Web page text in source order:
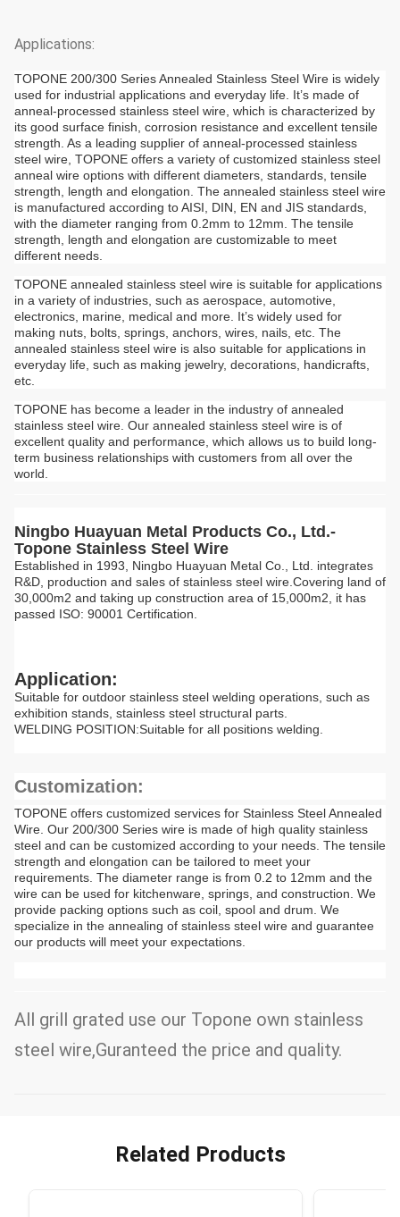
Applications:
TOPONE 200/300 Series Annealed Stainless Steel Wire is widely
used for industrial applications and everyday life. It’s made of
anneal-processed stainless steel wire, which is characterized by
its good surface finish, corrosion resistance and excellent tensile
strength. As a leading supplier of anneal-processed stainless
steel wire, TOPONE offers a variety of customized stainless steel
anneal wire options with different diameters, standards, tensile
strength, length and elongation. The annealed stainless steel wire
is manufactured according to AISI, DIN, EN and JIS standards,
with the diameter ranging from 0.2mm to 12mm. The tensile
strength, length and elongation are customizable to meet
different needs.
TOPONE annealed stainless steel wire is suitable for applications
in a variety of industries, such as aerospace, automotive,
electronics, marine, medical and more. It’s widely used for
making nuts, bolts, springs, anchors, wires, nails, etc. The
annealed stainless steel wire is also suitable for applications in
everyday life, such as making jewelry, decorations, handicrafts,
etc.
TOPONE has become a leader in the industry of annealed
stainless steel wire. Our annealed stainless steel wire is of
excellent quality and performance, which allows us to build long-
term business relationships with customers from all over the
world.
Ningbo Huayuan Metal Products Co., Ltd.-
Topone Stainless Steel Wire
Established in 1993, Ningbo Huayuan Metal Co., Ltd. integrates
R&D, production and sales of stainless steel wire.Covering land of
30,000m2 and taking up construction area of 15,000m2, it has
passed ISO: 90001 Certification.
Application:
Suitable for outdoor stainless steel welding operations, such as
exhibition stands, stainless steel structural parts.
WELDING POSITION:Suitable for all positions welding.
Customization:
TOPONE offers customized services for Stainless Steel Annealed
Wire. Our 200/300 Series wire is made of high quality stainless
steel and can be customized according to your needs. The tensile
strength and elongation can be tailored to meet your
requirements. The diameter range is from 0.2 to 12mm and the
wire can be used for kitchenware, springs, and construction. We
provide packing options such as coil, spool and drum. We
specialize in the annealing of stainless steel wire and guarantee
our products will meet your expectations.
All grill grated use our Topone own stainless
steel wire,Guranteed the price and quality.
Related Products